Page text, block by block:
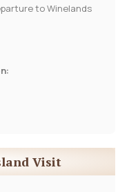
to Winelands
Visit